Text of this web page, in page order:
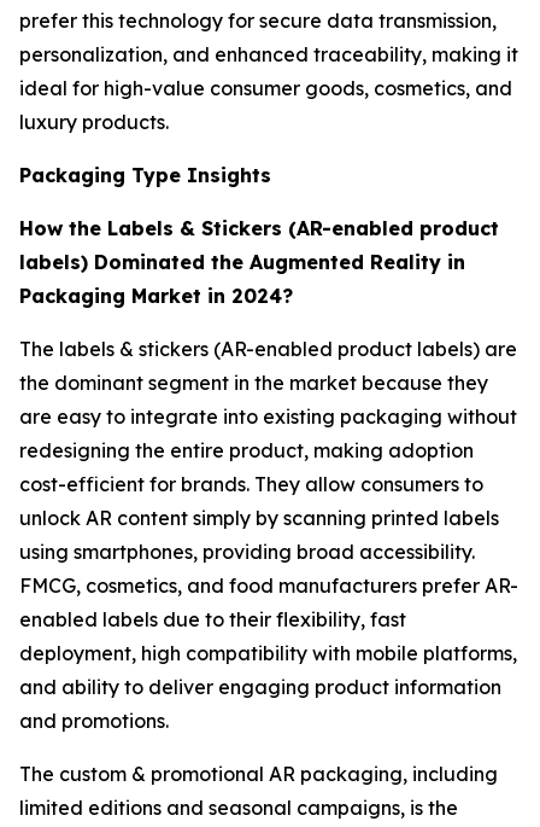
prefer this technology for secure data transmission,
personalization, and enhanced traceability, making it
ideal for high-value consumer goods, cosmetics, and
luxury products.
Packaging Type Insights
How the Labels & Stickers (AR-enabled product
labels) Dominated the Augmented Reality in
Packaging Market in 2024?
The labels & stickers (AR-enabled product labels) are
the dominant segment in the market because they
are easy to integrate into existing packaging without
redesigning the entire product, making adoption
cost-efficient for brands. They allow consumers to
unlock AR content simply by scanning printed labels
using smartphones, providing broad accessibility.
FMCG, cosmetics, and food manufacturers prefer AR-
enabled labels due to their flexibility, fast
deployment, high compatibility with mobile platforms,
and ability to deliver engaging product information
and promotions.
The custom & promotional AR packaging, including
limited editions and seasonal campaigns, is the